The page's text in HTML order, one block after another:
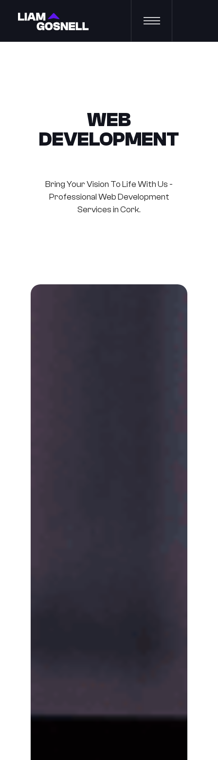
WEB
DEVELOPMENT
Bring Your Vision To Life With Us -
Professional Web Development
Services in Cork.